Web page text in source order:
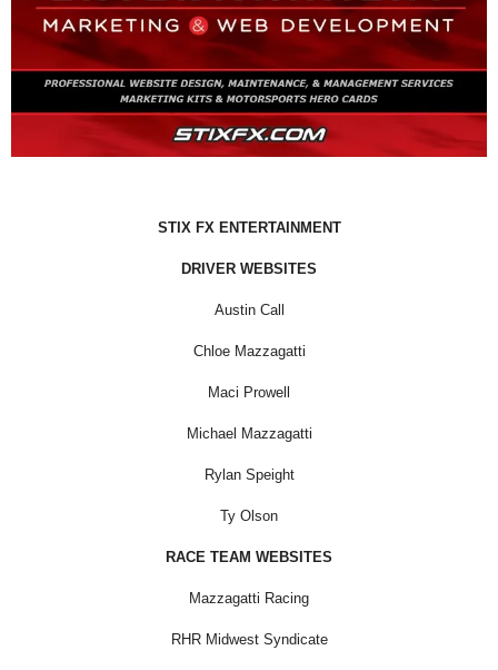
STIX FX ENTERTAINMENT
DRIVER WEBSITES
Austin Call
Chloe Mazzagatti
Maci Prowell
Michael Mazzagatti
Rylan Speight
Ty Olson
RACE TEAM WEBSITES
Mazzagatti Racing
RHR Midwest Syndicate